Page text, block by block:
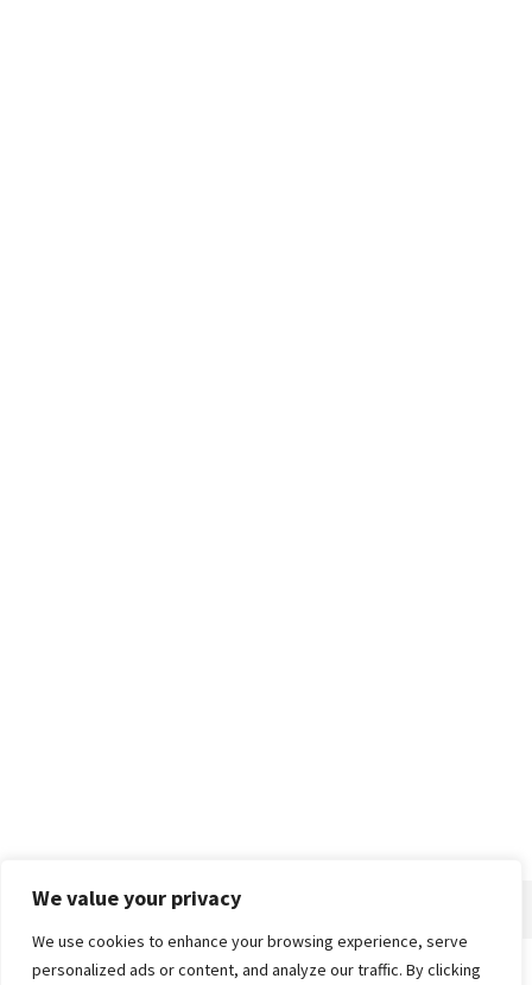
We value your privacy
We use cookies to enhance your browsing experience, serve
personalized ads or content, and analyze our traffic. By clicking